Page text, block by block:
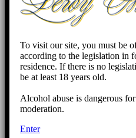
To visit our site, you must be
according to the legislation in
residence. If there is no
be at least 18 years old.
Alcohol abuse is dangerous
moderation.
Enter